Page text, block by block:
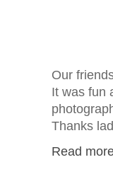
Our
It was fun
Thanks
Read